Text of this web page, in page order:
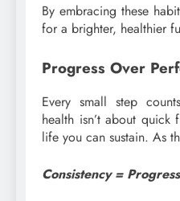
By embracing these
for a brighter, healthier
Progress Over
Every small step
health isn’t about quick
life you can sustain. As
Consistency = Progress